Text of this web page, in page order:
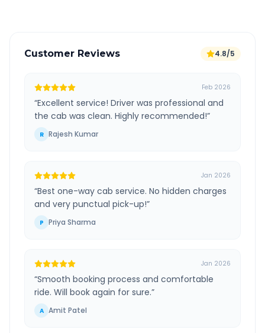
Customer Reviews 4.8/5
Feb 2026
“Excellent service! Driver was professional and
the cab was clean. Highly recommended!”
R Rajesh Kumar
Jan 2026
“Best one-way cab service. No hidden charges
and very punctual pick-up!”
P Priya Sharma
Jan 2026
“Smooth booking process and comfortable
ride. Will book again for sure.”
A Amit Patel